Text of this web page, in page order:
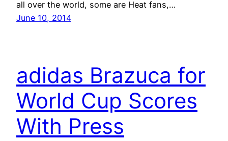
all over the world, some are Heat fans,…
June 10, 2014
adidas Brazuca for
World Cup Scores
With Press